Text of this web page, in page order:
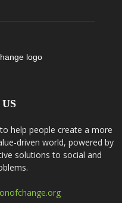
help people create a more
driven world, powered by
solutions to social and